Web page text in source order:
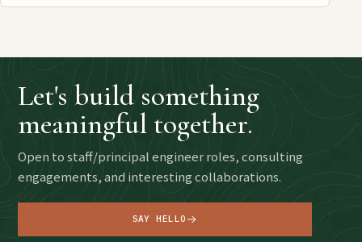
Let's build something
meaningful together.
Open to staff/principal engineer roles, consulting
engagements, and interesting collaborations.
SAY HELLO